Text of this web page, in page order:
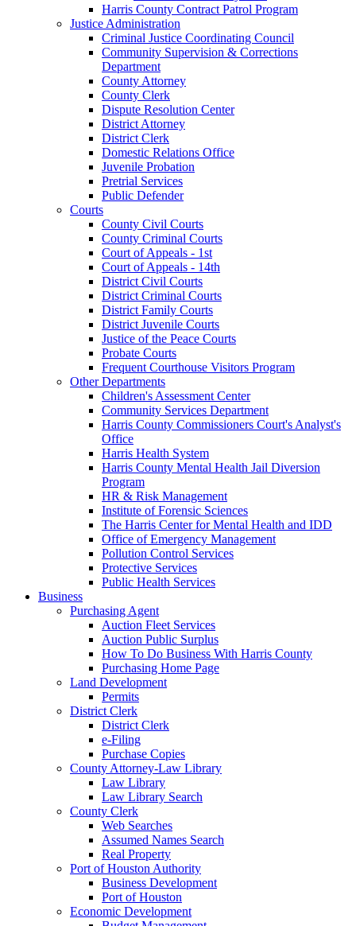
Harris County Contract Patrol Program
Justice Administration
Criminal Justice Coordinating Council
Community Supervision & Corrections
Department
County Attorney
County Clerk
Dispute Resolution Center
District Attorney
District Clerk
Domestic Relations Office
Juvenile Probation
Pretrial Services
Public Defender
Courts
County Civil Courts
County Criminal Courts
Court of Appeals - 1st
Court of Appeals - 14th
District Civil Courts
District Criminal Courts
District Family Courts
District Juvenile Courts
Justice of the Peace Courts
Probate Courts
Frequent Courthouse Visitors Program
Other Departments
Children's Assessment Center
Community Services Department
Harris County Commissioners Court's Analyst's
Office
Harris Health System
Harris County Mental Health Jail Diversion
Program
HR & Risk Management
Institute of Forensic Sciences
The Harris Center for Mental Health and IDD
Office of Emergency Management
Pollution Control Services
Protective Services
Public Health Services
Business
Purchasing Agent
Auction Fleet Services
Auction Public Surplus
How To Do Business With Harris County
Purchasing Home Page
Land Development
Permits
District Clerk
District Clerk
e-Filing
Purchase Copies
County Attorney-Law Library
Law Library
Law Library Search
County Clerk
Web Searches
Assumed Names Search
Real Property
Port of Houston Authority
Business Development
Port of Houston
Economic Development